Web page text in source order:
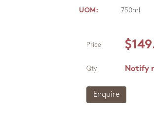
UOM:
750ml
Price
Qty Notify
Enquire